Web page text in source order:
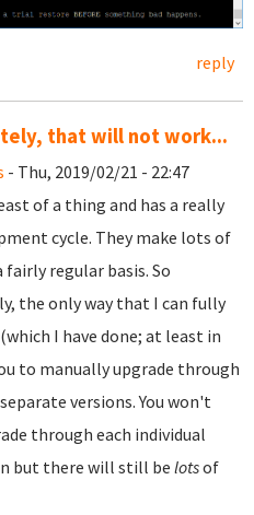
reply
that will not work...
- Thu, 2019/02/21 - 22:47
of a thing and has a really
cycle. They make lots of
fairly regular basis. So
the only way that I can fully
I have done; at least in
to manually upgrade through
versions. You won't
through each individual
but there will still belotsof